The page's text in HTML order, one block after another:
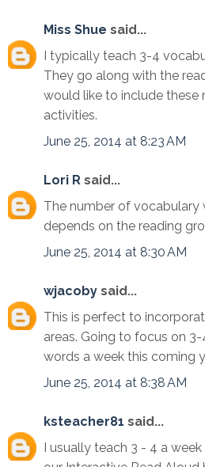
Miss Shue said...
I typically teach 3-4
They go along with the
would like to include these
activities.
June 25, 2014 at 8:23 AM
Lori R said...
The number of vocabulary
depends on the reading
June 25, 2014 at 8:30 AM
wjacoby said...
This is perfect to
areas. Going to focus on
words a week this coming
June 25, 2014 at 8:38 AM
ksteacher81 said...
I usually teach 3 - 4 a